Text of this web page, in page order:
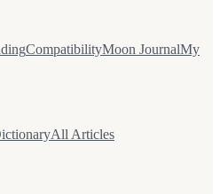
CompatibilityMoon JournalMy
All Articles